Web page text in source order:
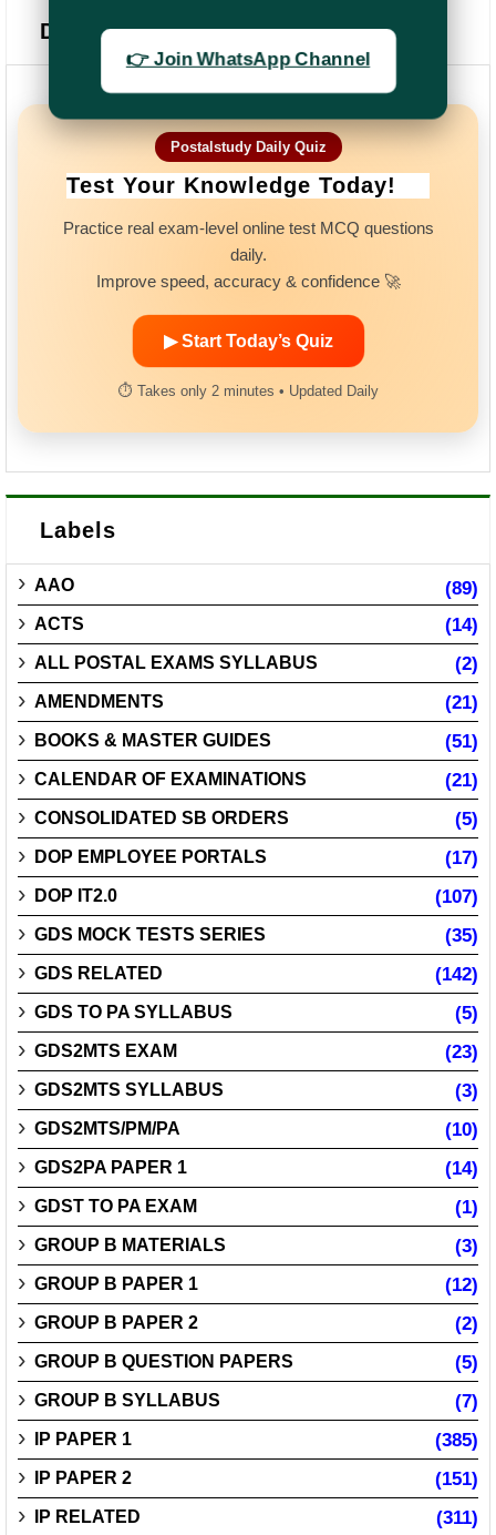
Daily Quiz
Postalstudy Daily Quiz
Test Your Knowledge Today!
Practice real exam-level online test MCQ questions
daily.
Improve speed, accuracy & confidence 🚀
▶ Start Today’s Quiz
⏱ Takes only 2 minutes • Updated Daily
Labels
AAO (89)
ACTS (14)
ALL POSTAL EXAMS SYLLABUS (2)
AMENDMENTS (21)
BOOKS & MASTER GUIDES (51)
CALENDAR OF EXAMINATIONS (21)
CONSOLIDATED SB ORDERS (5)
DOP EMPLOYEE PORTALS (17)
DOP IT2.0 (107)
GDS MOCK TESTS SERIES (35)
GDS RELATED (142)
GDS TO PA SYLLABUS (5)
GDS2MTS EXAM (23)
GDS2MTS SYLLABUS (3)
GDS2MTS/PM/PA (10)
GDS2PA PAPER 1 (14)
GDST TO PA EXAM (1)
GROUP B MATERIALS (3)
GROUP B PAPER 1 (12)
GROUP B PAPER 2 (2)
GROUP B QUESTION PAPERS (5)
GROUP B SYLLABUS (7)
IP PAPER 1 (385)
IP PAPER 2 (151)
IP RELATED (311)
👉 Join WhatsApp Channel